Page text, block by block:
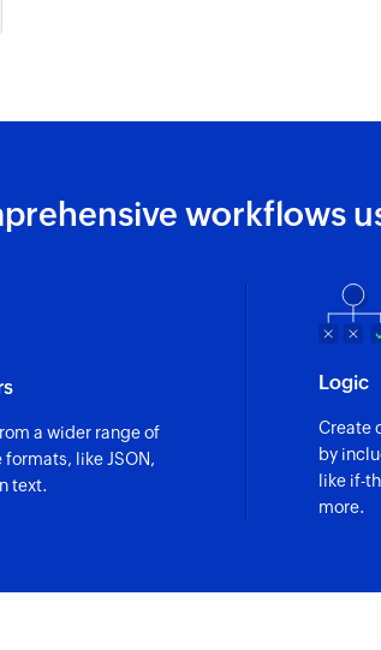
workflows
a wider range of
like JSON,
text.
Logic
Create
by
like if-
more.